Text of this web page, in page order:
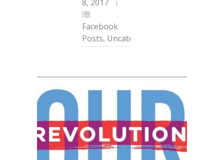
8, 2017
Facebook
Posts, Uncategorized